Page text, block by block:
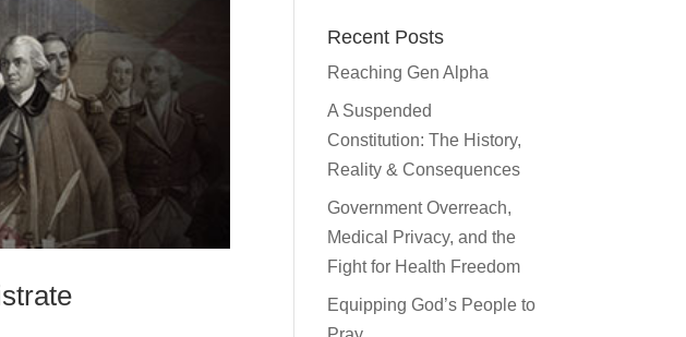
Recent Posts
Reaching Gen Alpha
A Suspended
Constitution: The History,
Reality & Consequences
Government Overreach,
Medical Privacy, and the
Fight for Health Freedom
Equipping God’s People to